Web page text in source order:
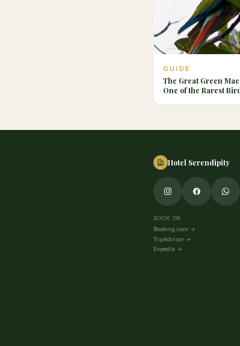
GUIDE
The Great Green
One of the Rarest
Hotel Serendipity
BOOK ON
Booking.com →
TripAdvisor →
Expedia →